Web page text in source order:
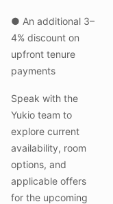
● An additional 3–
4% discount on
upfront tenure
payments
Speak with the
Yukio team to
explore current
availability, room
options, and
applicable offers
for the upcoming